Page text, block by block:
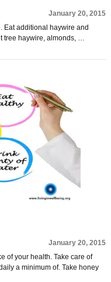
January 20, 2015
Eat additional haywire and
tree haywire, almonds, …
January 20, 2015
of your health. Take care of
a minimum of. Take honey